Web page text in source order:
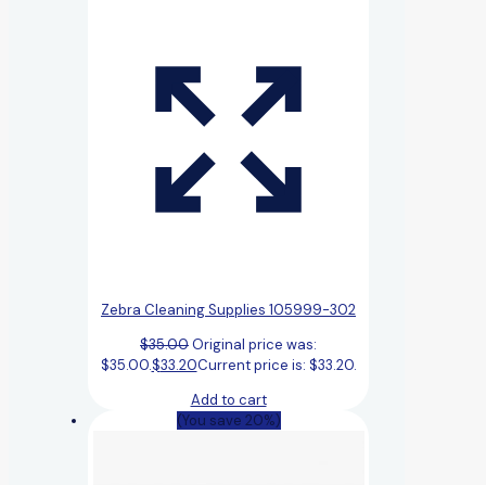
Zebra Cleaning Supplies 105999-302
$35.00Original price was:
$35.00.$33.20Current price is: $33.20.
Add to cart
(You save 20%)